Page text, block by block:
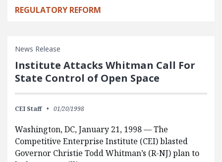
REGULATORY REFORM
News Release
Institute Attacks Whitman Call For
State Control of Open Space
CEI Staff 01/20/1998
Washington, DC, January 21, 1998 — The
Competitive Enterprise Institute (CEI) blasted
Governor Christie Todd Whitman’s (R-NJ) plan to